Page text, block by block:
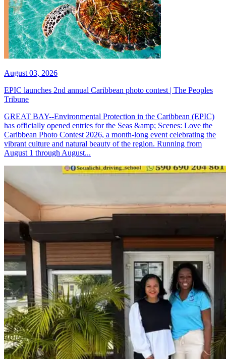
August 03, 2026
EPIC launches 2nd annual Caribbean photo contest | The Peoples
Tribune
GREAT BAY--Environmental Protection in the Caribbean (EPIC)
has officially opened entries for the Seas &amp; Scenes: Love the
Caribbean Photo Contest 2026, a month-long event celebrating the
vibrant culture and natural beauty of the region. Running from
August 1 through August...